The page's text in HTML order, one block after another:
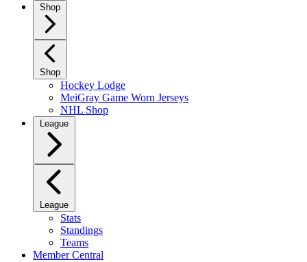
Shop
Shop
Hockey Lodge
MeiGray Game Worn Jerseys
NHL Shop
League
League
Stats
Standings
Teams
Member Central